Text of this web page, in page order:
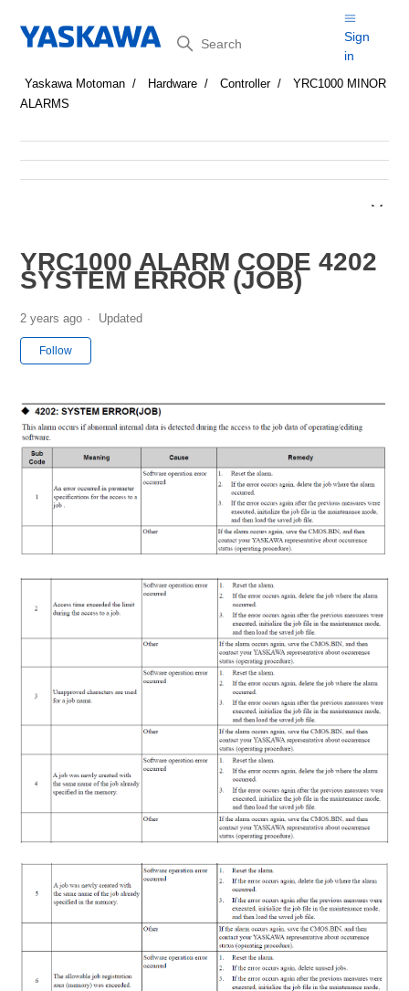
Search
Sign
in
Yaskawa Motoman Hardware Controller
YRC1000 MINOR
ALARMS
YRC1000 ALARM CODE 4202
SYSTEM ERROR (JOB)
2 years ago Updated
Follow